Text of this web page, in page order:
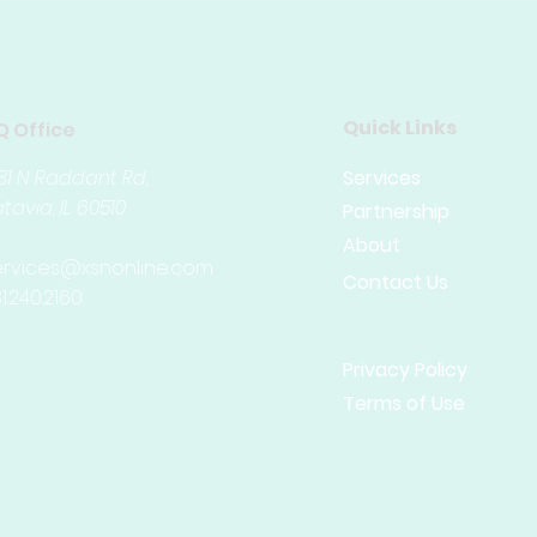
Office
Quick Links
N Raddant Rd,
IL 60510
Services
Partnership
About
Contact Us
Privacy Policy
Terms of Use